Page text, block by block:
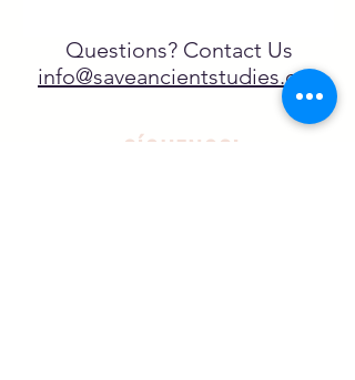
Questions? Contact Us
info@saveancientstudies.org
¡SÍGUENOS!